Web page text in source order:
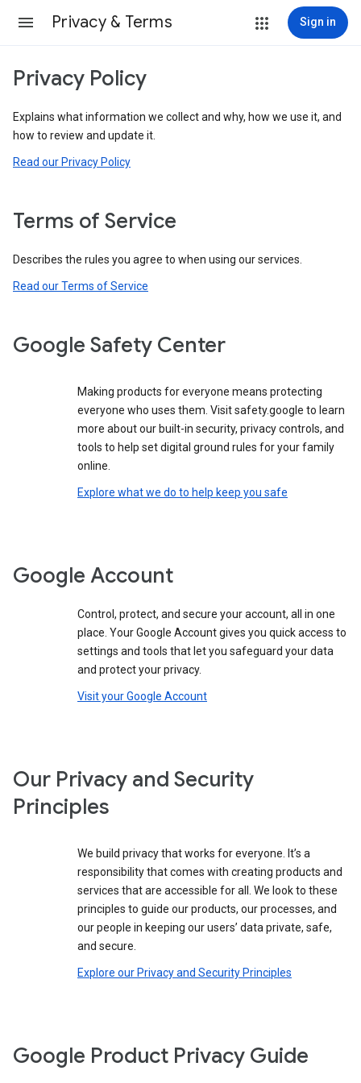
Privacy & Terms Sign in
Privacy Policy
Explains what information we collect and why, how we use it, and
how to review and update it.
Read our Privacy Policy
Terms of Service
Describes the rules you agree to when using our services.
Read our Terms of Service
Google Safety Center
Making products for everyone means protecting
everyone who uses them. Visit safety.google to learn
more about our built-in security, privacy controls, and
tools to help set digital ground rules for your family
online.
Explore what we do to help keep you safe
Google Account
Control, protect, and secure your account, all in one
place. Your Google Account gives you quick access to
settings and tools that let you safeguard your data
and protect your privacy.
Visit your Google Account
Our Privacy and Security
Principles
We build privacy that works for everyone. It’s a
responsibility that comes with creating products and
services that are accessible for all. We look to these
principles to guide our products, our processes, and
our people in keeping our users’ data private, safe,
and secure.
Explore our Privacy and Security Principles
Google Product Privacy Guide